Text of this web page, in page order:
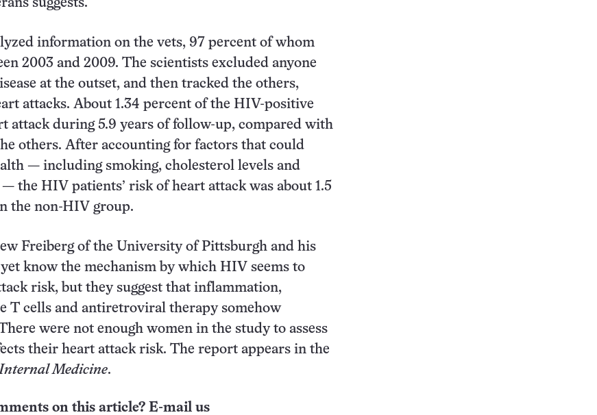
suggests.
information on the vets, 97 percent of whom
2003 and 2009. The scientists excluded anyone
at the outset, and then tracked the others,
attacks. About 1.34 percent of the HIV-positive
attack during 5.9 years of follow-up, compared with
others. After accounting for factors that could
— including smoking, cholesterol levels and
— the HIV patients’ risk of heart attack was about 1.5
the non-HIV group.
Freiberg of the University of Pittsburgh and his
yet know the mechanism by which HIV seems to
risk, but they suggest that inflammation,
T cells and antiretroviral therapy somehow
were not enough women in the study to assess
their heart attack risk. The report appears in the
Medicine.
on this article? E-mail us